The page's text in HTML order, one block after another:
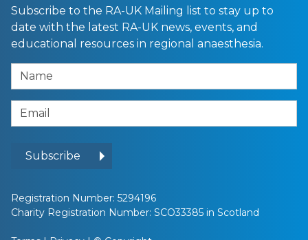
Subscribe to the RA-UK Mailing list to stay up to
date with the latest RA-UK news, events, and
educational resources in regional anaesthesia.
Name
Email Address
Subscribe
Registration Number: 5294196
Charity Registration Number: SCO33385 in Scotland